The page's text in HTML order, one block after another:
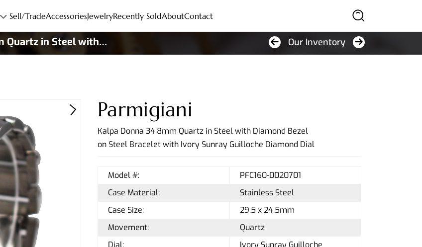
Sell/TradeAccessoriesJewelryRecently SoldAboutContact
SEARCH
Quartz in Steel with
Our Inventory
Parmigiani
Kalpa Donna 34.8mm Quartz in Steel with Diamond Bezel
on Steel Bracelet with Ivory Sunray Guilloche Diamond Dial
Model #:
PFC160-0020701
Case Material:
Stainless Steel
Case Size:
29.5 x 24.5mm
Movement:
Quartz
Dial:
Ivory Sunray Guilloche